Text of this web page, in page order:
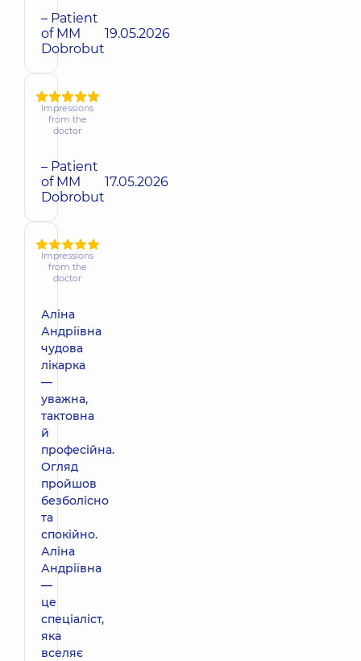
– Patient
of MM
Dobrobut
19.05.2026
Impressions
from the
doctor
– Patient
of MM
Dobrobut
17.05.2026
Impressions
from the
doctor
Аліна
Андріївна
чудова
лікарка
—
уважна,
тактовна
й
професійна.
Огляд
пройшов
безболісно
та
спокійно.
Аліна
Андріївна
—
це
спеціаліст,
яка
вселяє